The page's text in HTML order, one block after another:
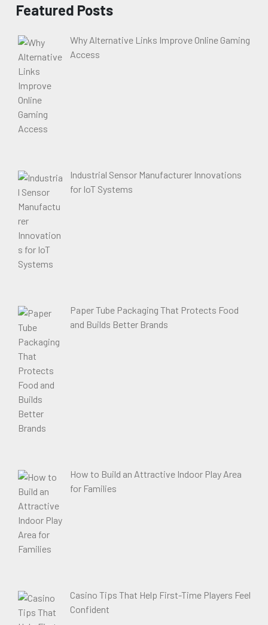
Featured Posts
Why Alternative Links Improve Online Gaming
Access
Industrial Sensor Manufacturer Innovations
for IoT Systems
Paper Tube Packaging That Protects Food
and Builds Better Brands
How to Build an Attractive Indoor Play Area
for Families
Casino Tips That Help First-Time Players Feel
Confident